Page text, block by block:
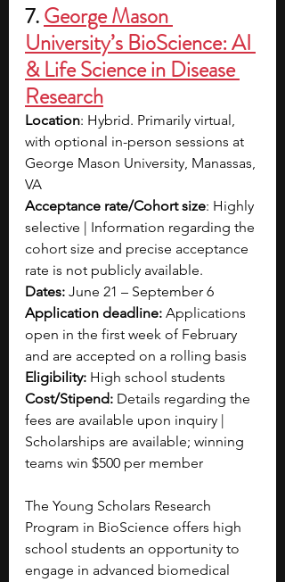
7. George Mason
University’s BioScience: AI
& Life Science in Disease
Research
Location: Hybrid. Primarily virtual,
with optional in-person sessions at
George Mason University, Manassas,
VA
Acceptance rate/Cohort size: Highly
selective | Information regarding the
cohort size and precise acceptance
rate is not publicly available.
Dates: June 21 – September 6
Application deadline: Applications
open in the first week of February
and are accepted on a rolling basis
Eligibility: High school students
Cost/Stipend: Details regarding the
fees are available upon inquiry |
Scholarships are available; winning
teams win $500 per member
The Young Scholars Research
Program in BioScience offers high
school students an opportunity to
engage in advanced biomedical